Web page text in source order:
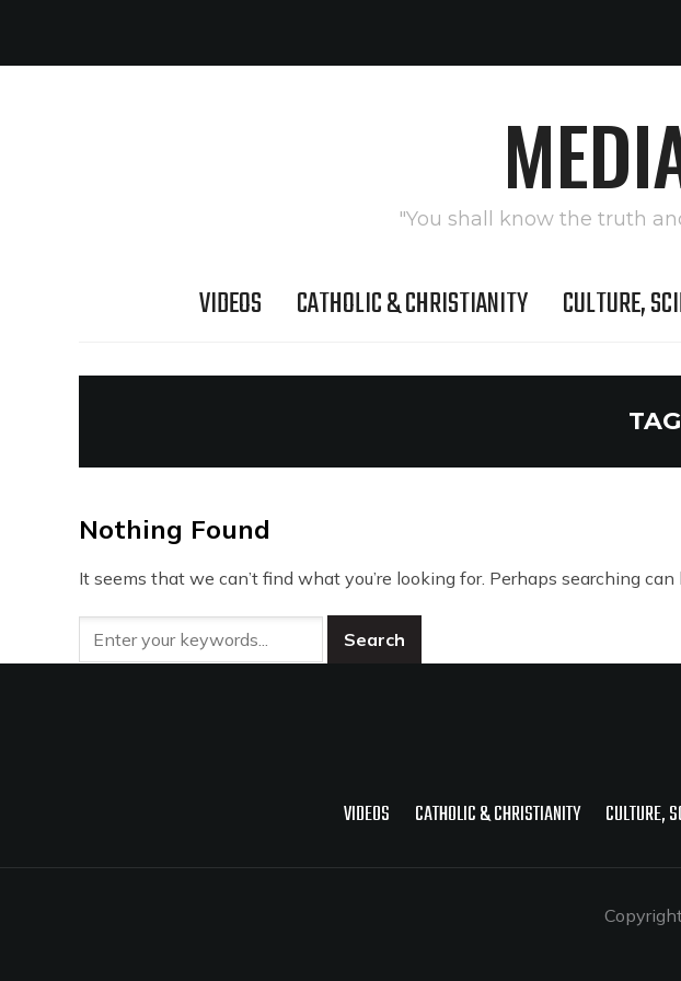
"You shall know the truth
VIDEOS CATHOLIC & CHRISTIANITY CULTURE,
Nothing Found
It seems that we can’t find what you’re looking for. Perhaps searching can
VIDEOS CATHOLIC & CHRISTIANITY CULTURE,